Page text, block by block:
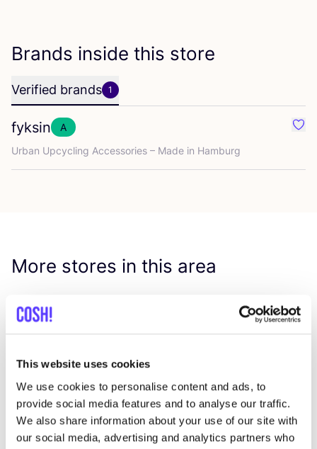
This website uses cookies
We use cookies to personalise content and ads, to
provide social media features and to analyse our traffic.
We also share information about your use of our site with
our social media, advertising and analytics partners who
Brands inside this store
Verified brands 1
fyksin
A
Urban Upcycling Accessories – Made in Hamburg
More stores in this area
Him & Laya